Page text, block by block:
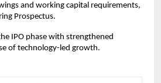
and working capital requirements,
Prospectus.
IPO phase with strengthened
of technology-led growth.